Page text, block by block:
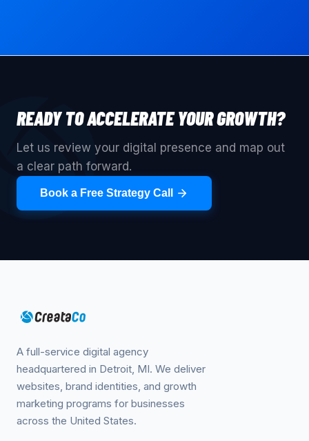
READY TO ACCELERATE YOUR GROWTH?
Let us review your digital presence and map out
a clear path forward.
Book a Free Strategy Call
A full-service digital agency
headquartered in Detroit, MI. We deliver
websites, brand identities, and growth
marketing programs for businesses
across the United States.